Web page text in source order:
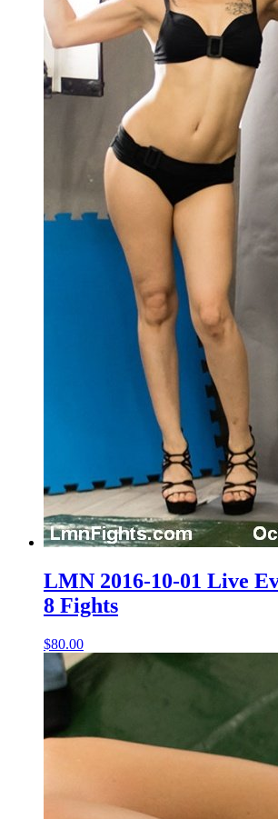
LMN 2016-10-01 Live
8 Fights
$80.00